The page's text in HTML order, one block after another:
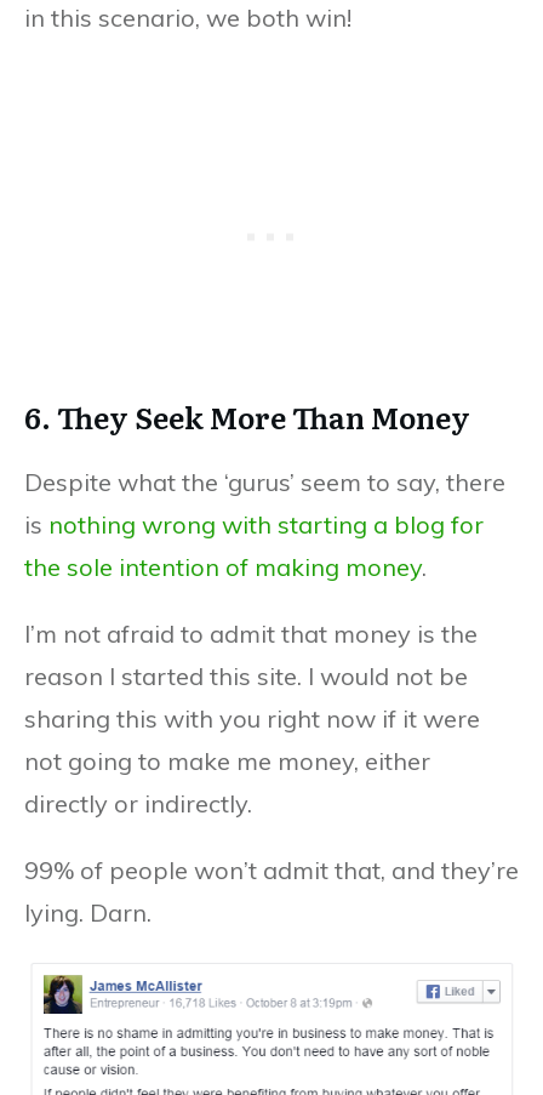
in this scenario, we both win!
6. They Seek More Than Money
Despite what the ‘gurus’ seem to say, there
is nothing wrong with starting a blog for
the sole intention of making money.
I’m not afraid to admit that money is the
reason I started this site. I would not be
sharing this with you right now if it were
not going to make me money, either
directly or indirectly.
99% of people won’t admit that, and they’re
lying. Darn.